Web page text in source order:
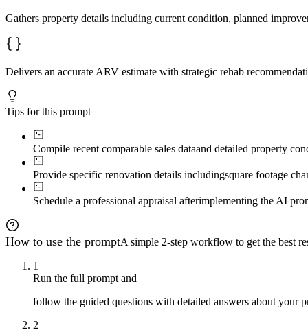
### Phase 3: Adjustment Analysis
**What we're doing:** Systematically adjust comps to
**Adjustment framework:**
- **Bedrooms:** +1 bedroom typically adds $5k–15k
- **Bathrooms:** +1 full bath adds $10k–25k; half
- **Condition:** Renovated-to-renovated = minimal;
- **Location micro-adjustments:** Corner lot / busy
**User task:** Create an adjustment grid comparing
Prompt: *"Type 'continue' when your adjustment grid is
**What we're doing:** Determining which improvements
**High ROI (typically 100%+ return):**
- Adding bedrooms (especially 2→3)
- Kitchen modernization in dated properties
Gathers property details including current condition, planned
Delivers an accurate ARV estimate with strategic rehab
Tips for this prompt
Compile recent comparable sales dataand detailed property
Provide specific renovation details includingsquare footage
Schedule a professional appraisal afterimplementing the AI
How to use the promptA simple 2-step workflow to get the best
1
Run the full prompt and
follow the guided questions with detailed answers about your
2